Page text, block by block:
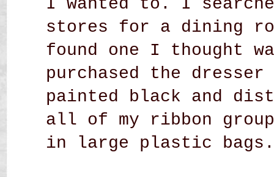
I wanted to. I
stores for a dining
found one I thought
purchased the
painted black and
all of my ribbon
in large plastic bags.